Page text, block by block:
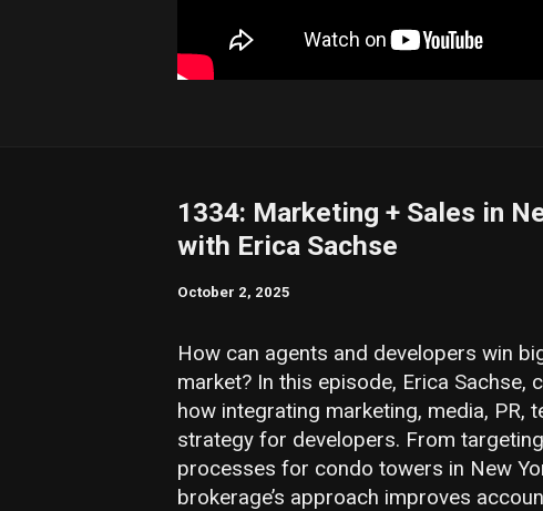
1334: Marketing + Sales in
with Erica Sachse
October 2, 2025
How can agents and developers win
market? In this episode, Erica
how integrating marketing, media, PR,
strategy for developers. From
processes for condo towers in New
brokerage’s approach improves